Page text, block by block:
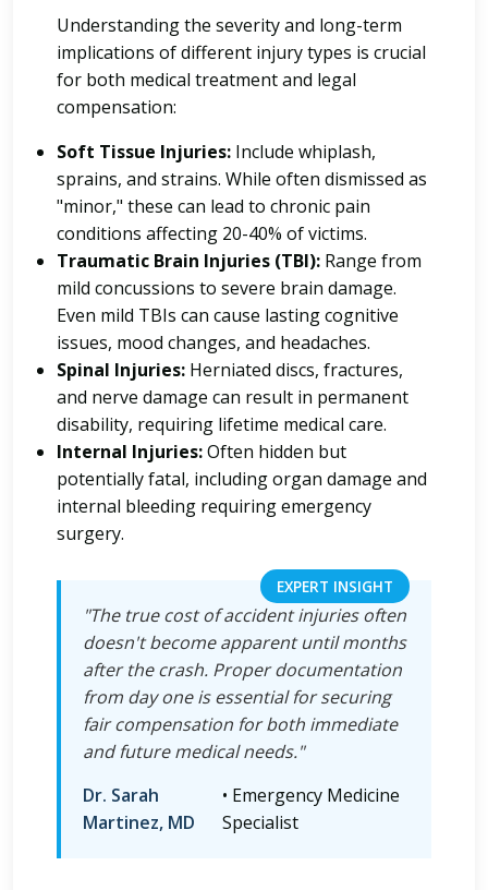
Understanding the severity and long-term
implications of different injury types is crucial
for both medical treatment and legal
compensation:
Soft Tissue Injuries: Include whiplash,
sprains, and strains. While often dismissed as
"minor," these can lead to chronic pain
conditions affecting 20-40% of victims.
Traumatic Brain Injuries (TBI): Range from
mild concussions to severe brain damage.
Even mild TBIs can cause lasting cognitive
issues, mood changes, and headaches.
Spinal Injuries: Herniated discs, fractures,
and nerve damage can result in permanent
disability, requiring lifetime medical care.
Internal Injuries:Often hidden but
potentially fatal, including organ damage and
internal bleeding requiring emergency
surgery.
EXPERT INSIGHT
"The true cost of accident injuries often
doesn't become apparent until months
after the crash. Proper documentation
from day one is essential for securing
fair compensation for both immediate
and future medical needs."
Dr. Sarah
Martinez, MD
• Emergency Medicine
Specialist